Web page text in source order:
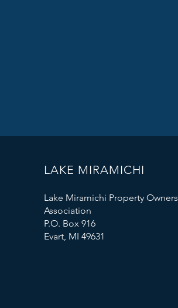
LAKE MIRAMICHI
Lake Miramichi Property Owners
Association
P.O. Box 916
Evart, MI 49631